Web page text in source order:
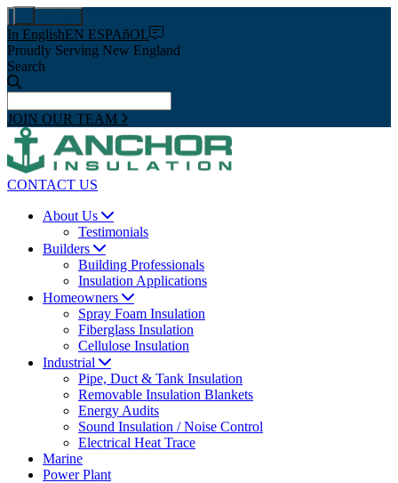
In EnglishEN ESPAñOL
Proudly Serving New England
Search
JOIN OUR TEAM
CONTACT US
About Us
Testimonials
Builders
Building Professionals
Insulation Applications
Homeowners
Spray Foam Insulation
Fiberglass Insulation
Cellulose Insulation
Industrial
Pipe, Duct & Tank Insulation
Removable Insulation Blankets
Energy Audits
Sound Insulation / Noise Control
Electrical Heat Trace
Marine
Power Plant